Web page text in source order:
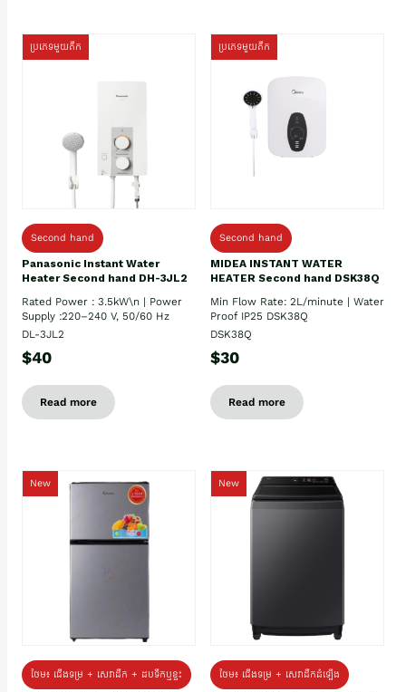
ប្រភេទមួយតឹក
Second hand
Panasonic Instant Water
Heater Second hand DH-3JL2
Rated Power : 3.5kW\n | Power
Supply :220–240 V, 50/60 Hz
DL-3JL2
$40
Read more
ប្រភេទមួយតឹក
Second hand
MIDEA INSTANT WATER
HEATER Second hand DSK38Q
Min Flow Rate: 2L/minute | Water
Proof IP25 DSK38Q
DSK38Q
$30
Read more
New
ថែម៖ ជេីងទម្រ + សេវាដឹក + ដបទឹកឬខ្ទះ
New
ថែម៖ ជើងទម្រ + សេវាដឹកដំឡើង